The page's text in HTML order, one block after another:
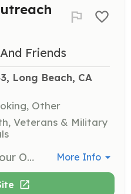
Friends
Long Beach, CA
Other
Veterans & Military
Become a member of our Outreach Team to help spread kindness and support to those in need in your community. Volunteers will assist in organizing events, preparing meals, and distributing essential items to those facing tough challenges. More Info